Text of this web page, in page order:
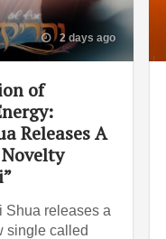
2 days ago
of
Releases A
Shua releases a
single called